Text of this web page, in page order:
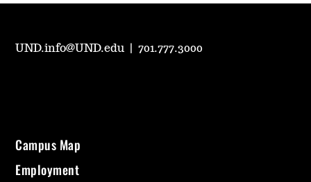
UND.info@UND.edu |701.777.3000
Campus Map
Employment